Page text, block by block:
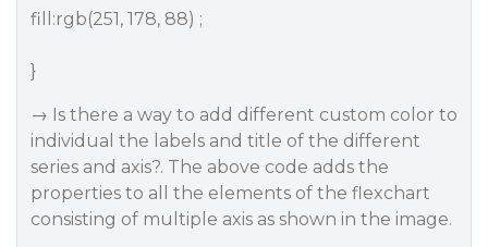
fill:rgb(251, 178, 88) ;
}
→ Is there a way to add different custom color to
individual the labels and title of the different
series and axis?. The above code adds the
properties to all the elements of the flexchart
consisting of multiple axis as shown in the image.